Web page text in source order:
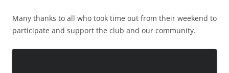
Many thanks to all who took time out from their weekend to
participate and support the club and our community.